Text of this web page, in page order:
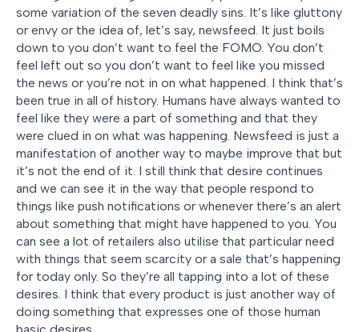
some variation of the seven deadly sins. It’s like gluttony
or envy or the idea of, let’s say, newsfeed. It just boils
down to you don’t want to feel the FOMO. You don’t
feel left out so you don’t want to feel like you missed
the news or you’re not in on what happened. I think that’s
been true in all of history. Humans have always wanted to
feel like they were a part of something and that they
were clued in on what was happening. Newsfeed is just a
manifestation of another way to maybe improve that but
it’s not the end of it. I still think that desire continues
and we can see it in the way that people respond to
things like push notifications or whenever there’s an alert
about something that might have happened to you. You
can see a lot of retailers also utilise that particular need
with things that seem scarcity or a sale that’s happening
for today only. So they’re all tapping into a lot of these
desires. I think that every product is just another way of
doing something that expresses one of those human